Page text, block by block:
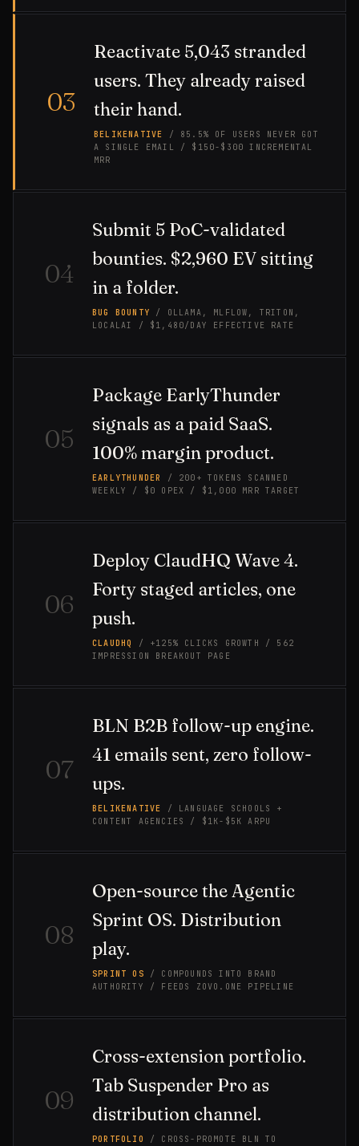
03
Reactivate 5,043 stranded
users. They already raised
their hand.
BELIKENATIVE
/ 85.5% OF USERS NEVER GOT
A SINGLE EMAIL / $150-$300 INCREMENTAL
MRR
04
Submit 5 PoC-validated
bounties. $2,960 EV sitting
in a folder.
BUG BOUNTY / OLLAMA, MLFLOW, TRITON,
LOCALAI / $1,480/DAY EFFECTIVE RATE
05
Package EarlyThunder
signals as a paid SaaS.
100% margin product.
EARLYTHUNDER
/ 200+ TOKENS SCANNED
WEEKLY / $0 OPEX / $1,000 MRR TARGET
06
Deploy ClaudHQ Wave 4.
Forty staged articles, one
push.
CLAUDHQ
/ +125% CLICKS GROWTH / 562
IMPRESSION BREAKOUT PAGE
07
BLN B2B follow-up engine.
41 emails sent, zero follow-
ups.
BELIKENATIVE
/ LANGUAGE SCHOOLS +
CONTENT AGENCIES / $1K-$5K ARPU
08
Open-source the Agentic
Sprint OS. Distribution
play.
SPRINT OS / COMPOUNDS INTO BRAND
AUTHORITY / FEEDS ZOVO.ONE PIPELINE
09
Cross-extension portfolio.
Tab Suspender Pro as
distribution channel.
PORTFOLIO
/ CROSS-PROMOTE BLN TO